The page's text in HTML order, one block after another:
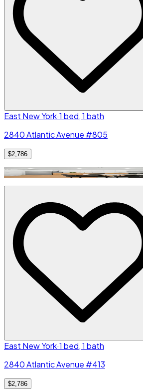
East New York·1 bed, 1 bath
2840 Atlantic Avenue #805
$2,786
East New York·1 bed, 1 bath
2840 Atlantic Avenue #413
$2,786